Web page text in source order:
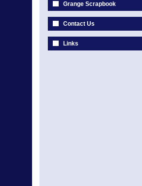
Grange Scrapbook
Contact Us
Links